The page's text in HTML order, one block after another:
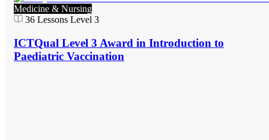
Medicine & Nursing
36 Lessons Level 3
ICTQual Level 3 Award in Introduction to
Paediatric Vaccination